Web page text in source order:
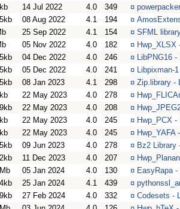
14 Jul 2022 4.0 349 ¤
08 Aug 2022 4.1 194 ¤
25 Sep 2022 4.1 154 ¤ SFML
05 Nov 2022 4.0 182 ¤ Hwp_XLSX
04 Dec 2022 4.0 246 ¤ LibPNG16
05 Dec 2022 4.0 241 ¤ Libpixman-
08 Jan 2023 4.1 298 ¤ Zip.library -
22 May 2023 4.0 278 ¤
22 May 2023 4.0 208 ¤
22 May 2023 4.0 245 ¤ Hwp_PCX
22 May 2023 4.0 245 ¤ Hwp_YAFA
09 Jun 2023 4.0 278 ¤ Bz2 Library
11 Dec 2023 4.0 207 ¤
05 Jan 2024 4.0 130 ¤ EasyRapa
25 Jan 2024 4.1 439 ¤
27 Feb 2024 4.0 332 ¤ Codesets -